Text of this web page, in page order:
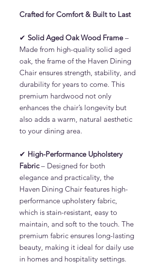
Crafted for Comfort & Built to Last
✔ Solid Aged Oak Wood Frame–
Made from high-quality solid aged
oak, the frame of the Haven Dining
Chair ensures strength, stability, and
durability for years to come. This
premium hardwood not only
enhances the chair’s longevity but
also adds a warm, natural aesthetic
to your dining area.
✔ High-Performance Upholstery
Fabric– Designed for both
elegance and practicality, the
Haven Dining Chair features high-
performance upholstery fabric,
which is stain-resistant, easy to
maintain, and soft to the touch. The
premium fabric ensures long-lasting
beauty, making it ideal for daily use
in homes and hospitality settings.